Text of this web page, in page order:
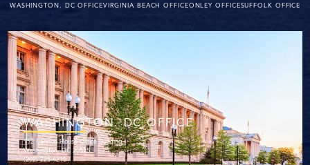
WASHINGTON. DC OFFICEVIRGINIA BEACH OFFICEONLEY OFFICESUFFOLK OFFICE
WASHINGTON. DC OFFICE
152 Cannon House Office Building
Washington, DC 20515
(202) 225-4215